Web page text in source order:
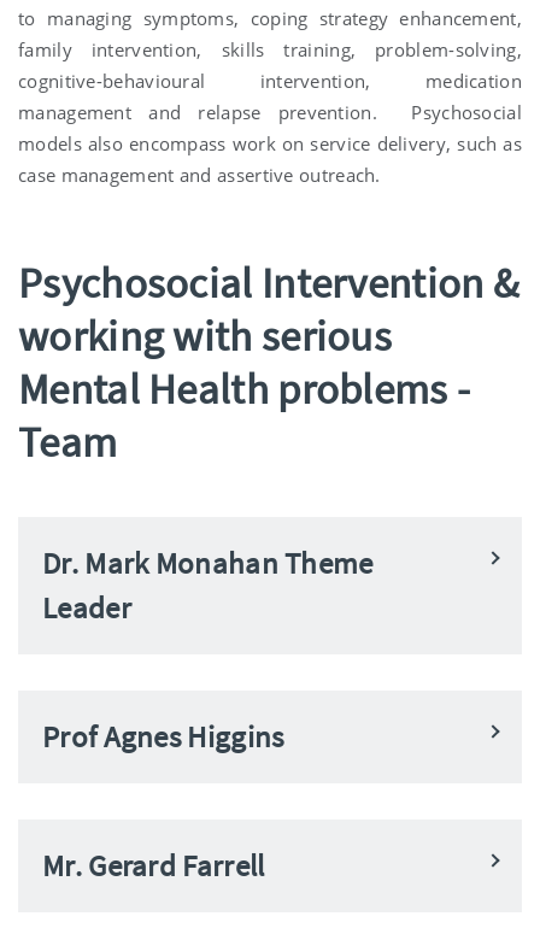
to managing symptoms, coping strategy enhancement,
family intervention, skills training, problem-solving,
cognitive-behavioural intervention, medication
management and relapse prevention. Psychosocial
models also encompass work on service delivery, such as
case management and assertive outreach.
Psychosocial Intervention &
working with serious
Mental Health problems -
Team
Dr. Mark Monahan Theme
Leader
Prof Agnes Higgins
Mr. Gerard Farrell